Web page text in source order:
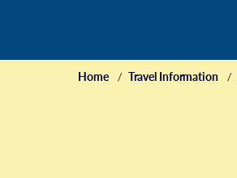
Home Travel Information